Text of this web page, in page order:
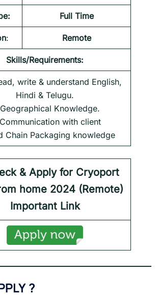
Full Time
: Remote
Skills/Requirements:
write & understand English,
Hindi & Telugu.
Knowledge.
with client
Chain Packaging knowledge
& Apply for Cryoport
home 2024 (Remote)
Important Link
?